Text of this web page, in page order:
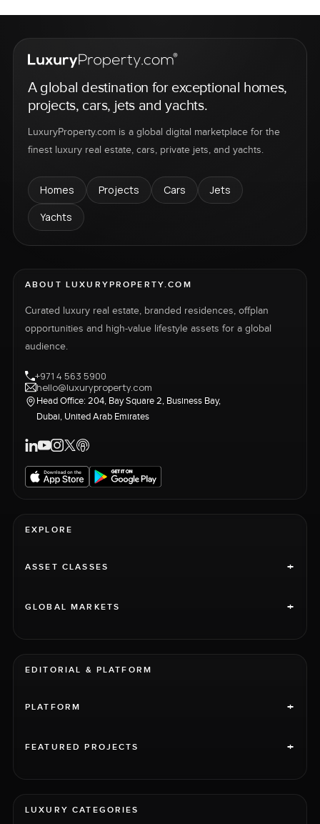
A global destination for exceptional homes,
projects, cars, jets and yachts.
LuxuryProperty.com is a global digital marketplace for the
finest luxury real estate, cars, private jets, and yachts.
Homes Projects Cars
Jets
Yachts
ABOUT LUXURYPROPERTY.COM
Curated luxury real estate, branded residences, offplan
opportunities and high-value lifestyle assets for a global
audience.
+971 4 563 5900
hello@luxuryproperty.com
Head Office: 204, Bay Square 2, Business Bay,
Dubai, United Arab Emirates
EXPLORE
ASSET CLASSES +
GLOBAL MARKETS +
EDITORIAL & PLATFORM
PLATFORM +
FEATURED PROJECTS +
LUXURY CATEGORIES